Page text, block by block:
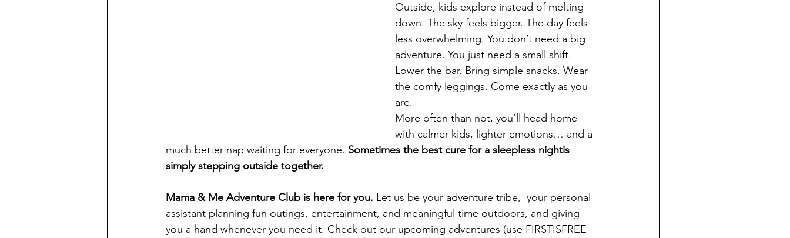
Outside, kids explore instead of melting
down. The sky feels bigger. The day feels
less overwhelming. You don’t need a big
adventure. You just need a small shift.
Lower the bar. Bring simple snacks. Wear
the comfy leggings. Come exactly as you
are.
More often than not, you’ll head home
with calmer kids, lighter emotions… and a
much better nap waiting for everyone. Sometimes the best cure for a sleepless nightis
simply stepping outside together.
Mama & Me Adventure Club is here for you. Let us be your adventure tribe,  your personal
assistant planning fun outings, entertainment, and meaningful time outdoors, and giving
you a hand whenever you need it. Check out our upcoming adventures (use FIRSTISFREE